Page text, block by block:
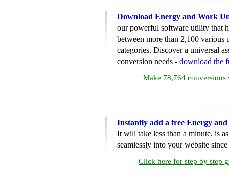
Download Energy and Work
our powerful software utility that
between more than 2,100 various
categories. Discover a universal
conversion needs - download the
Make 78,764 conversions
Instantly add a free Energy
It will take less than a minute, is
seamlessly into your website
Click here for step by step